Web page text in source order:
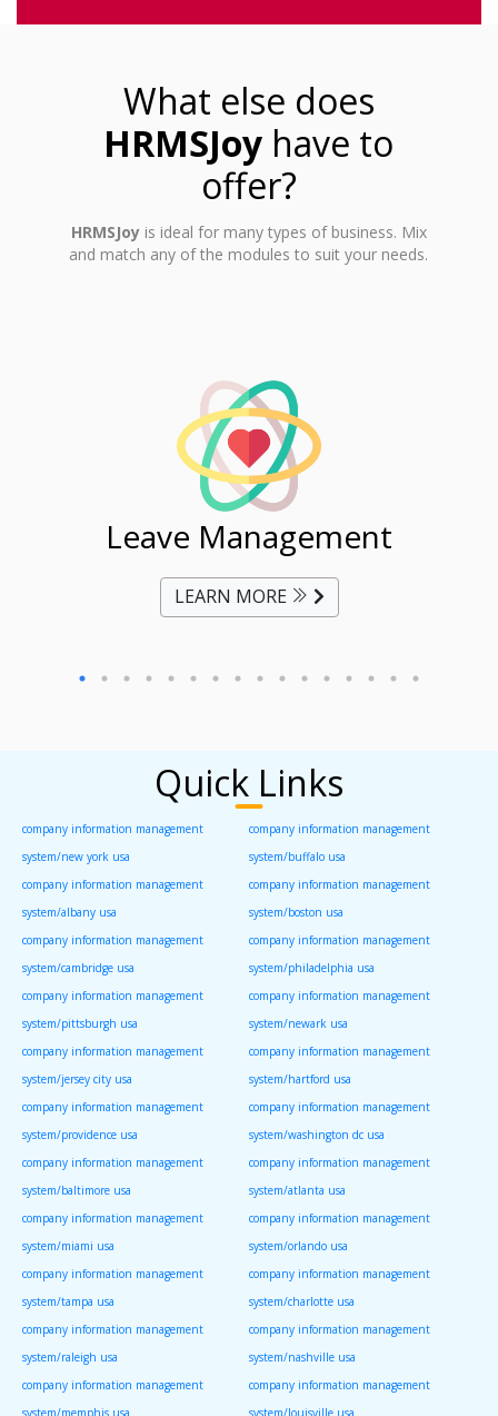
What else does
HRMSJoy have to
offer?
HRMSJoyis ideal for many types of business. Mix
and match any of the modules to suit your needs.
Leave Management
LEARN MORE
Quick Links
company information management
system/new york usa
company information management
system/buffalo usa
company information management
system/albany usa
company information management
system/boston usa
company information management
system/cambridge usa
company information management
system/philadelphia usa
company information management
system/pittsburgh usa
company information management
system/newark usa
company information management
system/jersey city usa
company information management
system/hartford usa
company information management
system/providence usa
company information management
system/washington dc usa
company information management
system/baltimore usa
company information management
system/atlanta usa
company information management
system/miami usa
company information management
system/orlando usa
company information management
system/tampa usa
company information management
system/charlotte usa
company information management
system/raleigh usa
company information management
system/nashville usa
company information management
company information management